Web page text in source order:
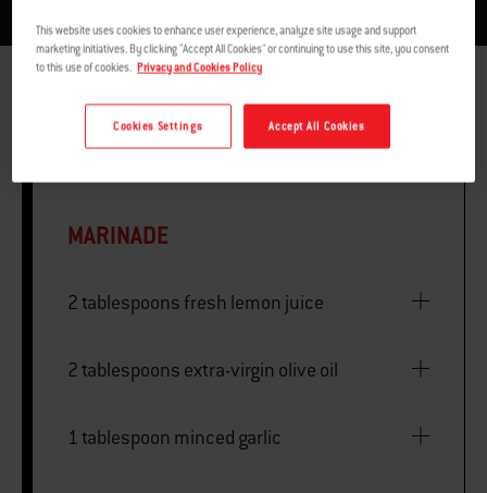
MARINADE
2 tablespoons fresh lemon juice
2 tablespoons extra-virgin olive oil
1 tablespoon minced garlic
This website uses cookies to enhance user experience, analyze site usage and support
marketing initiatives. By clicking "Accept All Cookies" or continuing to use this site, you consent
to this use of cookies. Privacy and Cookies Policy
Accept All Cookies
Cookies Settings